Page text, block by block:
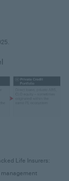
Life Insurers:
management